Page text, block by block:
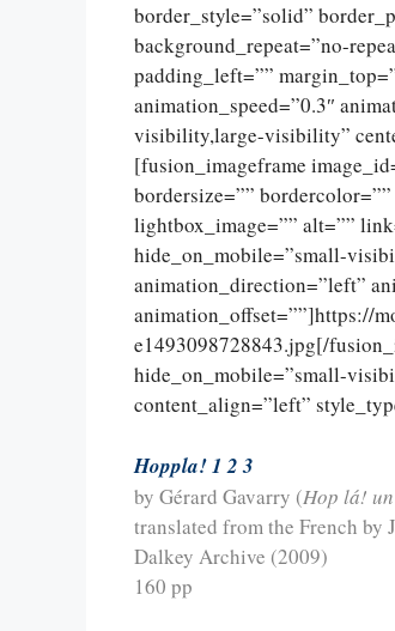
border_style=”solid”
background_repeat=”no-
padding_left=””
animation_speed=”0.3″
visibility,large-visibility”
[fusion_imageframe
bordersize=””
lightbox_image=”” alt=””
hide_on_mobile=”small-
animation_direction=”left”
animation_offset=””]https://
e1493098728843.jpg[/
hide_on_mobile=”small-
content_align=”left”
Hoppla! 1 2 3
by Gérard Gavarry (Hop lá!
translated from the French by
Dalkey Archive (2009)
160 pp